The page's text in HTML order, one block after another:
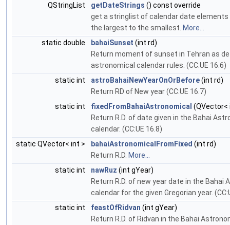
QStringList
getDateStrings () const override
get a stringlist of calendar date
the largest to the smallest. More...
static double
bahaiSunset (int rd)
Return moment of sunset in Tehran as
astronomical calendar rules. (CC:UE 16.6)
static int
astroBahaiNewYearOnOrBefore(int rd)
Return RD of New year (CC:UE 16.7)
static int
fixedFromBahaiAstronomical (QVector<
Return R.D. of date given in the Bahai
calendar. (CC:UE 16.8)
static QVector< int >
bahaiAstronomicalFromFixed (int rd)
Return R.D. More...
static int
nawRuz (int gYear)
Return R.D. of new year date in the Bahai
calendar for the given Gregorian year.
static int
feastOfRidvan (int gYear)
Return R.D. of Ridvan in the Bahai